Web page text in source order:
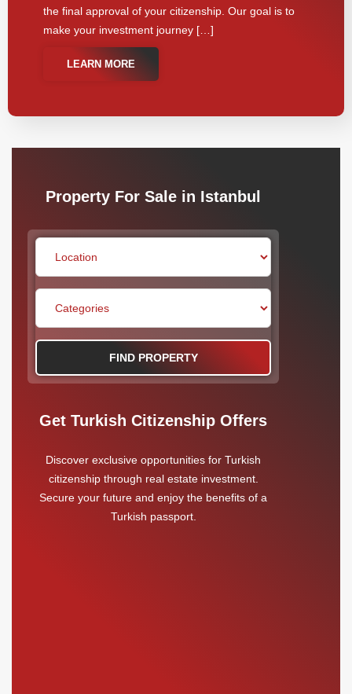
the final approval of your citizenship. Our goal is to
make your investment journey […]
LEARN MORE
Property For Sale in Istanbul
FIND PROPERTY
Get Turkish Citizenship Offers
Discover exclusive opportunities for Turkish
citizenship through real estate investment.
Secure your future and enjoy the benefits of a
Turkish passport.